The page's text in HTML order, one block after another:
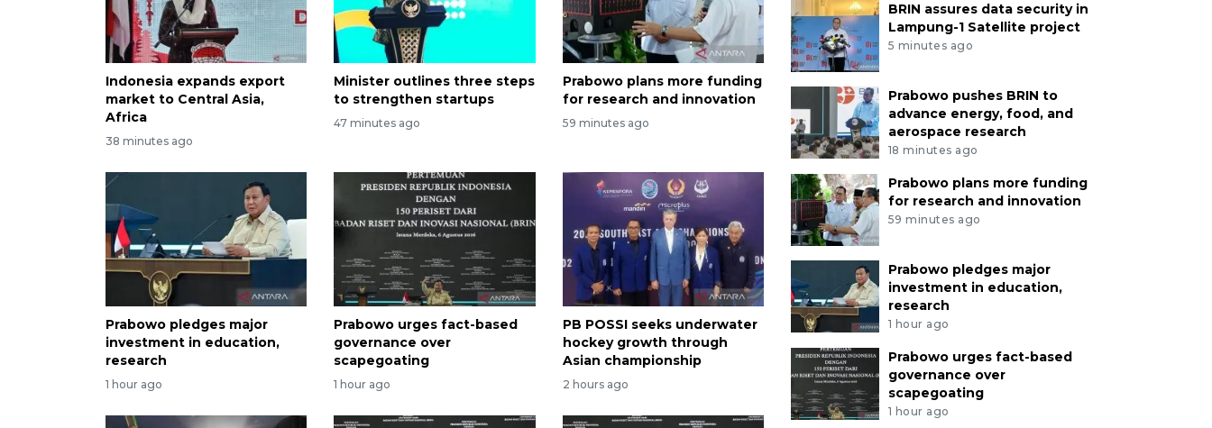
Indonesia expands export
market to Central Asia,
Africa
38 minutes ago
Minister outlines three steps
to strengthen startups
47 minutes ago
Prabowo plans more funding
for research and innovation
59 minutes ago
Prabowo pledges major
investment in education,
research
1 hour ago
Prabowo urges fact-based
governance over
scapegoating
1 hour ago
PB POSSI seeks underwater
hockey growth through
Asian championship
2 hours ago
BRIN assures data security in
Lampung-1 Satellite project
5 minutes ago
Prabowo pushes BRIN to
advance energy, food, and
aerospace research
18 minutes ago
Prabowo plans more funding
for research and innovation
59 minutes ago
Prabowo pledges major
investment in education,
research
1 hour ago
Prabowo urges fact-based
governance over
scapegoating
1 hour ago